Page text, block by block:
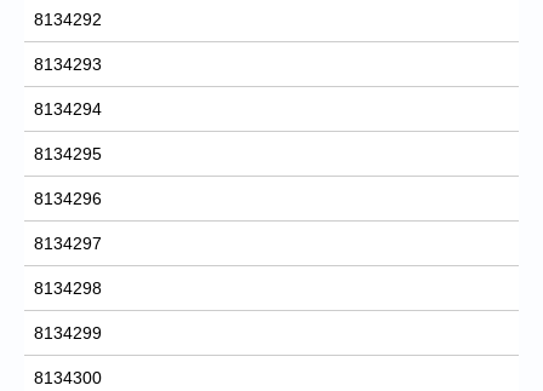
8134292
8134293
8134294
8134295
8134296
8134297
8134298
8134299
8134300